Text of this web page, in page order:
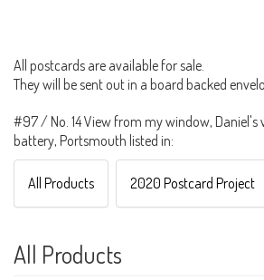
All postcards are available for sale.
They will be sent out in a board backed
#97 / No. 14 View from my window, Daniel's
battery, Portsmouth listed in:
All Products 2020 Postcard Project
All Products